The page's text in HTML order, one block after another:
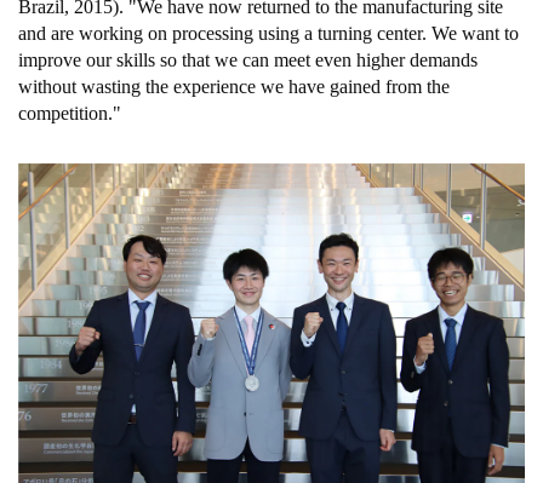
Brazil, 2015). "We have now returned to the manufacturing site
and are working on processing using a turning center. We want to
improve our skills so that we can meet even higher demands
without wasting the experience we have gained from the
competition."